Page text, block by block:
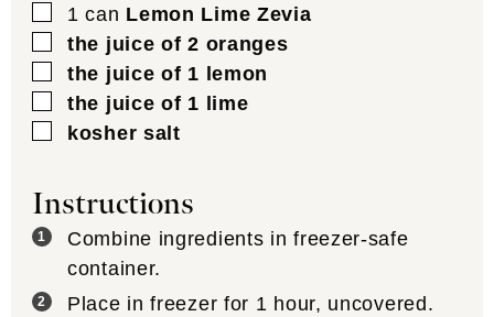
▢
1 can Lemon Lime Zevia
▢
the juice of 2 oranges
▢
the juice of 1 lemon
▢
the juice of 1 lime
▢
kosher salt
Instructions
Combine ingredients in freezer-safe
container.
Place in freezer for 1 hour, uncovered.